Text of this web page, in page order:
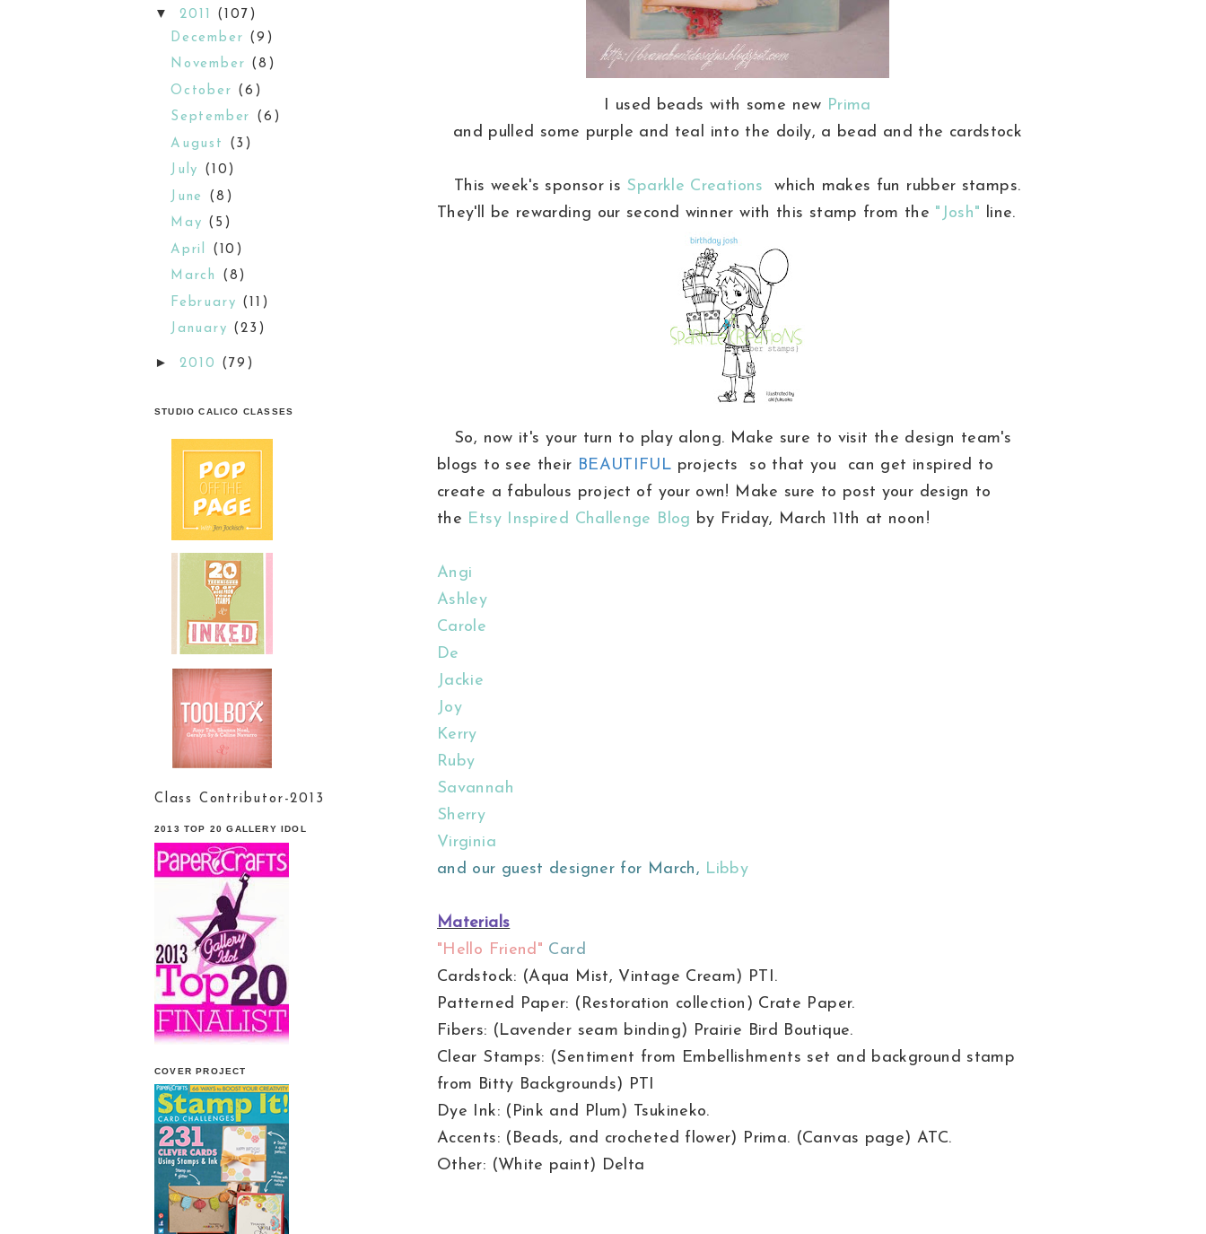
I used beads with some new Prima
and pulled some purple and teal into the doily, a bead and the cardstock
This week's sponsor is Sparkle Creations
which makes fun rubber stamps.
They'll be rewarding our second winner with this stamp from the "Josh" line.
So, now it's your turn to play along. Make sure to visit the design team's
blogs to see their BEAUTIFUL projects so that you can get inspired to
create a fabulous project of your own! Make sure to post your design to
the Etsy Inspired Challenge Blog by Friday, March 11th at noon!
Angi
Ashley
Carole
De
Jackie
Joy
Kerry
Ruby
Savannah
Sherry
Virginia
and our guest designer for March, Libby
Materials
"Hello Friend" Card
Cardstock: (Aqua Mist, Vintage Cream) PTI.
Patterned Paper: (Restoration collection) Crate Paper.
Fibers: (Lavender seam binding) Prairie Bird Boutique.
Clear Stamps: (Sentiment from Embellishments set and background stamp
from Bitty Backgrounds) PTI
Dye Ink: (Pink and Plum) Tsukineko.
Accents: (Beads, and crocheted flower) Prima. (Canvas page) ATC.
Other: (White paint) Delta
▼2011 (107)
December (9)
November (8)
October (6)
September (6)
August (3)
July (10)
June (8)
May (5)
April (10)
March (8)
February (11)
January (23)
►2010 (79)
STUDIO CALICO CLASSES
Class Contributor-2013
2013 TOP 20 GALLERY IDOL
COVER PROJECT